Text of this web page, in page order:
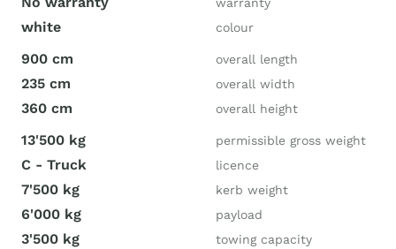
white colour
900 cm overall length
235 cm overall width
360 cm overall height
13'500 kg permissible gross weight
C - Truck licence
7'500 kg kerb weight
6'000 kg payload
3'500 kg towing capacity